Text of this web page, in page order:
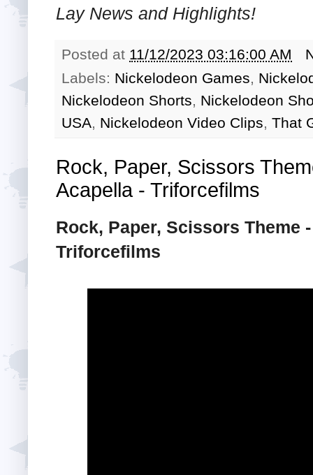
Lay News and Highlights!
Posted at 11/12/2023 03:16:00 AM
Labels: Nickelodeon Games,
Nickelodeon Shorts, Nickelodeon
USA, Nickelodeon Video Clips, That
Rock, Paper, Scissors
Acapella - Triforcefilms
Rock, Paper, Scissors Theme
Triforcefilms